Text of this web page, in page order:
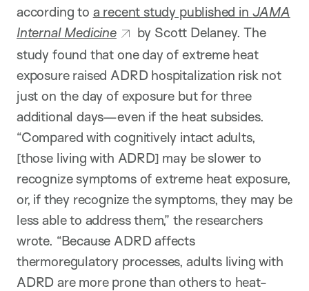
according to a recent study published in JAMA
Internal Medicine
by Scott Delaney. The
study found that one day of extreme heat
exposure raised ADRD hospitalization risk not
just on the day of exposure but for three
additional days—even if the heat subsides.
“Compared with cognitively intact adults,
[those living with ADRD] may be slower to
recognize symptoms of extreme heat exposure,
or, if they recognize the symptoms, they may be
less able to address them,” the researchers
wrote. “Because ADRD affects
thermoregulatory processes, adults living with
ADRD are more prone than others to heat-